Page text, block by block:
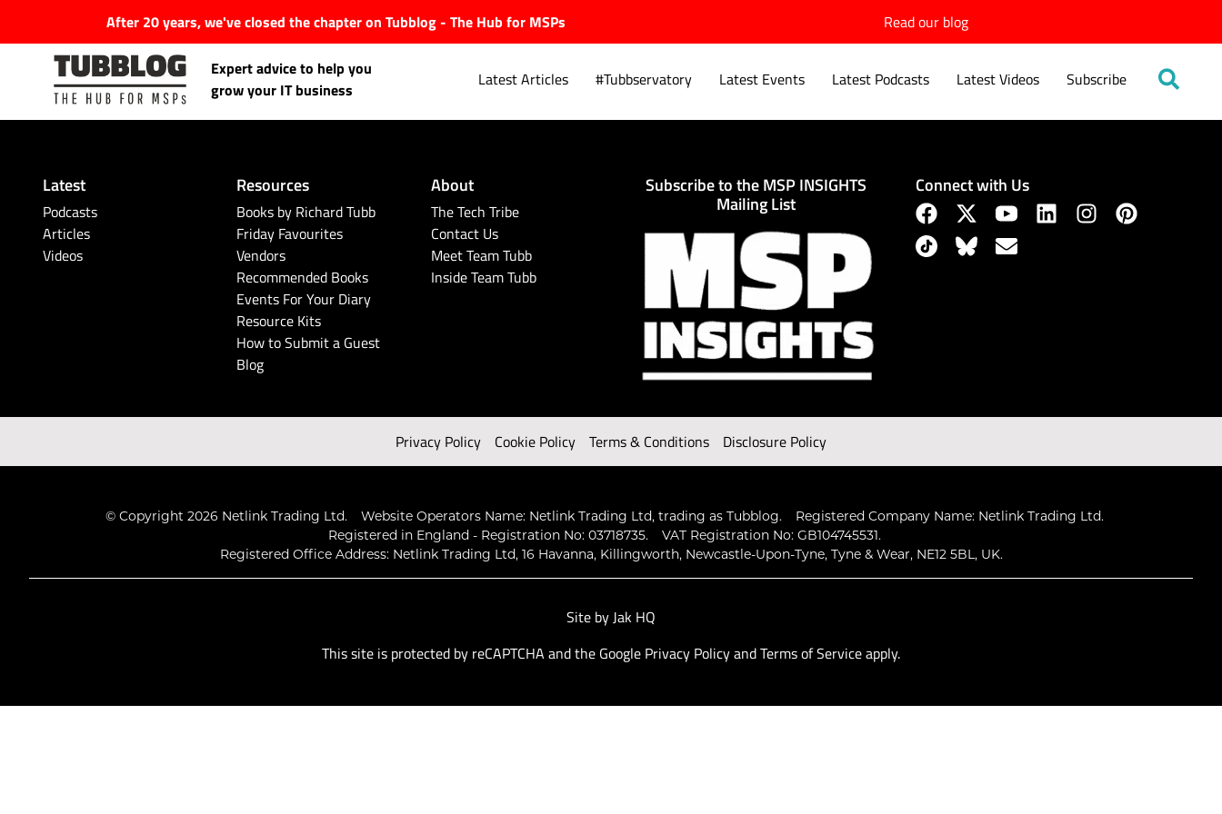
After 20 years, we've closed the chapter on Tubblog - The Hub for MSPs Read our blog
Expert advice to help you
grow your IT business
Latest Articles #Tubbservatory Latest Events Latest Podcasts Latest Videos Subscribe
Latest Articles
#Tubbservatory
Latest
Podcasts
Articles
Videos
Resources
Books by Richard Tubb
Friday Favourites
Vendors
Recommended Books
Events For Your Diary
Resource Kits
How to Submit a Guest
Blog
About
The Tech Tribe
Contact Us
Meet Team Tubb
Inside Team Tubb
Subscribe to the MSP INSIGHTS
Mailing List
Connect with Us
Privacy Policy Cookie Policy Terms & Conditions Disclosure Policy
© Copyright 2026 Netlink Trading Ltd. Website Operators Name: Netlink Trading Ltd, trading as Tubblog.
Registered Company Name: Netlink Trading Ltd.
Registered in England - Registration No: 03718735.
VAT Registration No: GB104745531.
Registered Office Address: Netlink Trading Ltd, 16 Havanna, Killingworth, Newcastle-Upon-Tyne, Tyne & Wear, NE12 5BL, UK.
Site by Jak HQ
This site is protected by reCAPTCHA and the Google Privacy PolicyandTerms of Serviceapply.
Search